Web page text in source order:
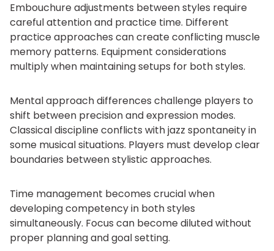
Embouchure adjustments between styles require
careful attention and practice time. Different
practice approaches can create conflicting muscle
memory patterns. Equipment considerations
multiply when maintaining setups for both styles.
Mental approach differences challenge players to
shift between precision and expression modes.
Classical discipline conflicts with jazz spontaneity in
some musical situations. Players must develop clear
boundaries between stylistic approaches.
Time management becomes crucial when
developing competency in both styles
simultaneously. Focus can become diluted without
proper planning and goal setting.